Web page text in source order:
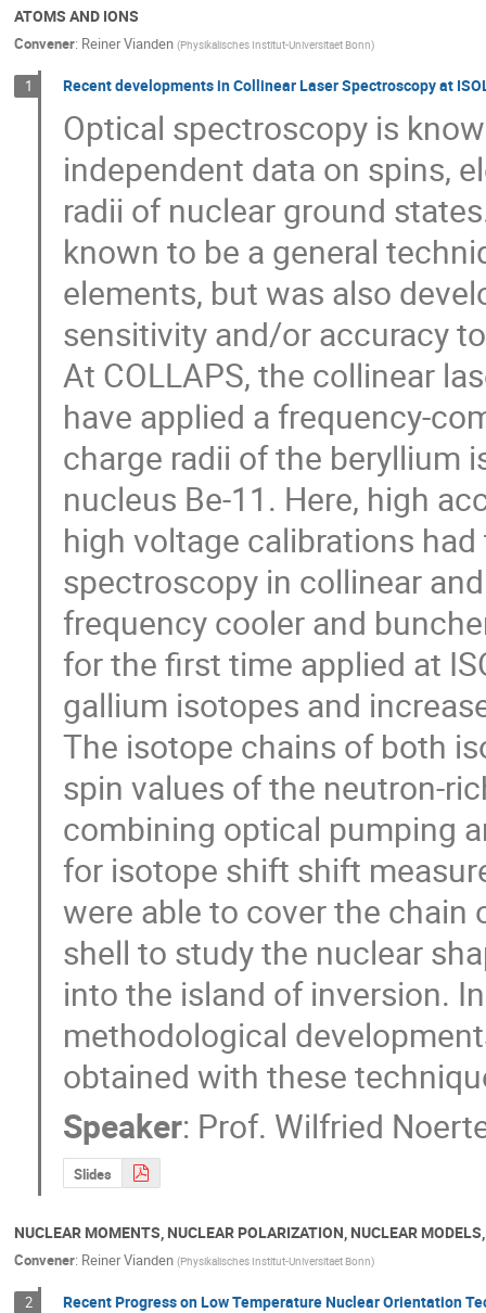
ATOMS AND IONS
Convener: Reiner Vianden (Physikalisches Institut-Universitaet Bonn)
1 Recent developments in Collinear Laser Spectroscopy at
Optical spectroscopy is
independent data on spins,
radii of nuclear ground
known to be a general
elements, but was also
sensitivity and/or accuracy
At COLLAPS, the collinear
have applied a frequency-
charge radii of the beryllium
nucleus Be-11. Here, high
high voltage calibrations
spectroscopy in collinear
frequency cooler and
for the first time applied at
gallium isotopes and
The isotope chains of both
spin values of the neutron-
combining optical pumping
for isotope shift shift
were able to cover the
shell to study the nuclear
into the island of inversion.
methodological
obtained with these
Speaker: Prof. Wilfried
Slides
NUCLEAR MOMENTS, NUCLEAR POLARIZATION, NUCLEAR
Convener: Reiner Vianden (Physikalisches Institut-Universitaet Bonn)
2 Recent Progress on Low Temperature Nuclear Orientation